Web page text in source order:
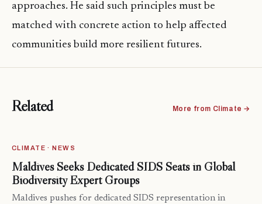
approaches. He said such principles must be
matched with concrete action to help affected
communities build more resilient futures.
Related More from Climate →
CLIMATE · NEWS
Maldives Seeks Dedicated SIDS Seats in Global
Biodiversity Expert Groups
Maldives pushes for dedicated SIDS representation in